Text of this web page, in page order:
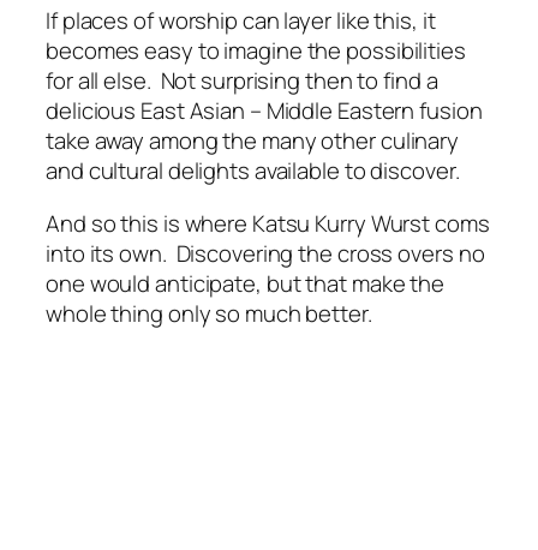
If places of worship can layer like this, it
becomes easy to imagine the possibilities
for all else. Not surprising then to find a
delicious East Asian – Middle Eastern fusion
take away among the many other culinary
and cultural delights available to discover.
And so this is where Katsu Kurry Wurst coms
into its own. Discovering the cross overs no
one would anticipate, but that make the
whole thing only so much better.